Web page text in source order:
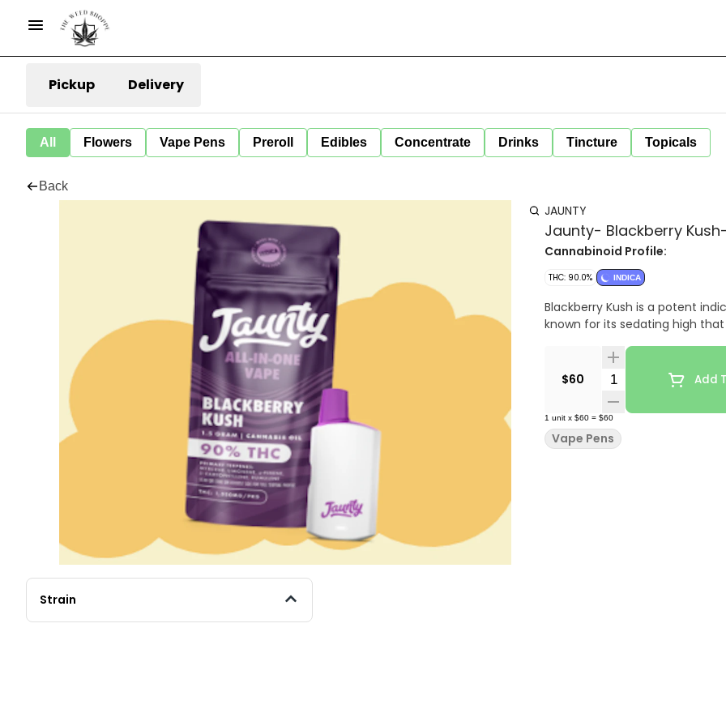
Pickup Delivery
All Flowers Vape Pens Preroll Edibles Concentrate Drinks Tincture Topicals
Back
Strain
JAUNTY
Jaunty- Blackberry
Cannabinoid Profile:
THC: 90.0% INDICA
Blackberry Kush is a potent
known for its sedating high
$60 Quantity Selector
Add
1 unit x $60 = $60
Vape Pens